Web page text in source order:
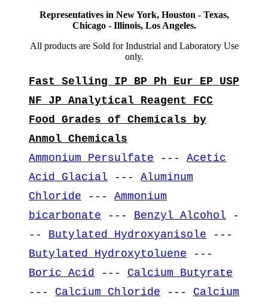
Representatives in New York, Houston - Texas,
Chicago - Illinois, Los Angeles.
All products are Sold for Industrial and Laboratory Use
only.
Fast Selling IP BP Ph Eur EP USP
NF JP Analytical Reagent FCC
Food Grades of Chemicals by
Anmol Chemicals
Ammonium Persulfate --- Acetic
Acid Glacial --- Aluminum
Chloride --- Ammonium
bicarbonate --- Benzyl Alcohol -
-- Butylated Hydroxyanisole ---
Butylated Hydroxytoluene ---
Boric Acid
--- Calcium Butyrate
--- Calcium Chloride --- Calcium